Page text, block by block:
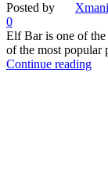
Posted by
0
Elf Bar is one of the
of the most popular
Continue reading